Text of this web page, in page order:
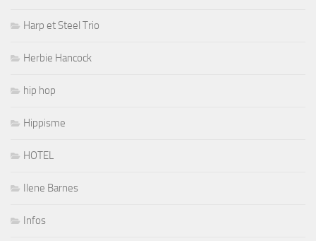
Harp et Steel Trio
Herbie Hancock
hip hop
Hippisme
HOTEL
Ilene Barnes
Infos